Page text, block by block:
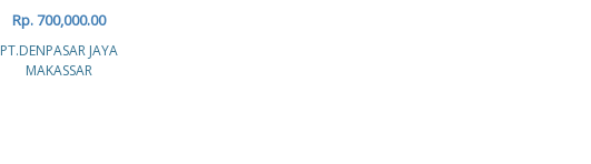
Rp. 700,000.00
PT.DENPASAR JAYA
MAKASSAR